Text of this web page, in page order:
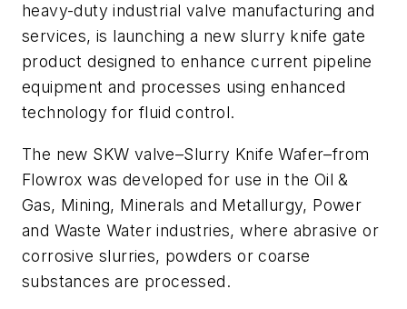
heavy-duty industrial valve manufacturing and
services, is launching a new slurry knife gate
product designed to enhance current pipeline
equipment and processes using enhanced
technology for fluid control.
The new SKW valve–Slurry Knife Wafer–from
Flowrox was developed for use in the Oil &
Gas, Mining, Minerals and Metallurgy, Power
and Waste Water industries, where abrasive or
corrosive slurries, powders or coarse
substances are processed.